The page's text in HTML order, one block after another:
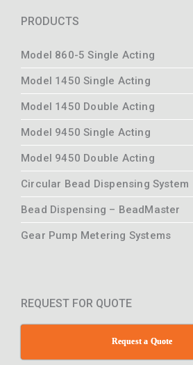
PRODUCTS
Model 860-5 Single Acting
Model 1450 Single Acting
Model 1450 Double Acting
Model 9450 Single Acting
Model 9450 Double Acting
Circular Bead Dispensing System
Bead Dispensing – BeadMaster
Gear Pump Metering Systems
REQUEST FOR QUOTE
Request a Quote